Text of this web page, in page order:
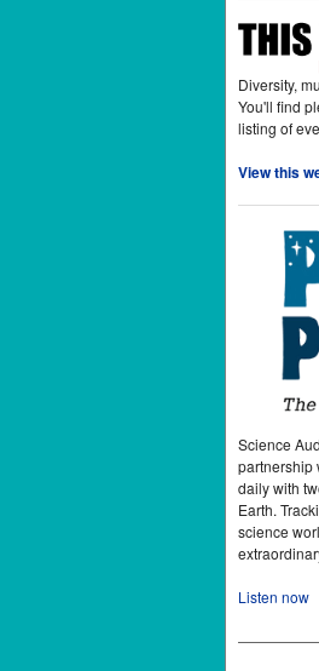
Diversity,
You'll find
listing of
View this
Science
partnership
daily with
Earth.
science
Listen now